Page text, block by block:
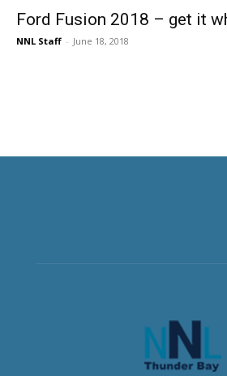
Ford Fusion 2018 – get it
NNL Staff - June 18, 2018